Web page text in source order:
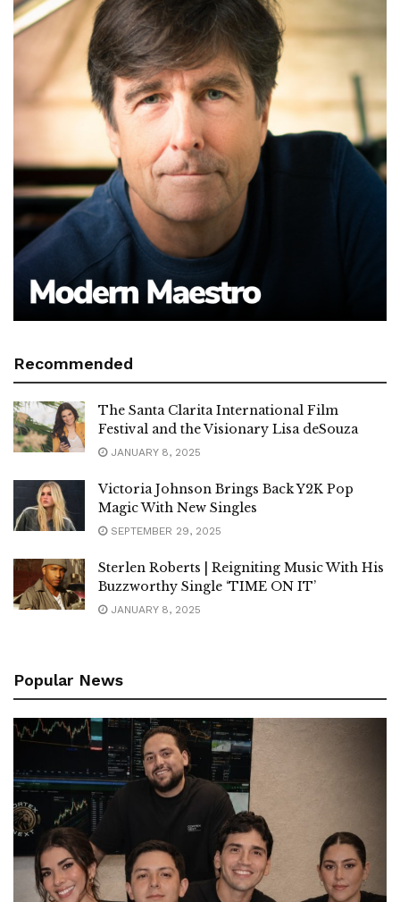
Recommended
The Santa Clarita International Film
Festival and the Visionary Lisa deSouza
JANUARY 8, 2025
Victoria Johnson Brings Back Y2K Pop
Magic With New Singles
SEPTEMBER 29, 2025
Sterlen Roberts | Reigniting Music With His
Buzzworthy Single ‘TIME ON IT’
JANUARY 8, 2025
Popular News